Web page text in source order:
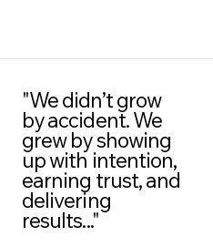
"We didn’t grow
by accident. We
grew by showing
up with intention,
earning trust, and
delivering
results..."